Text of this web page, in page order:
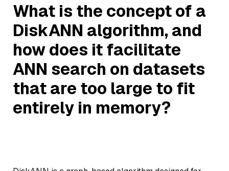
What is the concept of a
DiskANN algorithm, and
how does it facilitate
ANN search on datasets
that are too large to fit
entirely in memory?